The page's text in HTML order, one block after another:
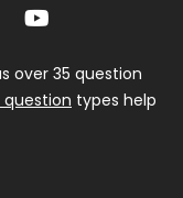
over 35 question
types help